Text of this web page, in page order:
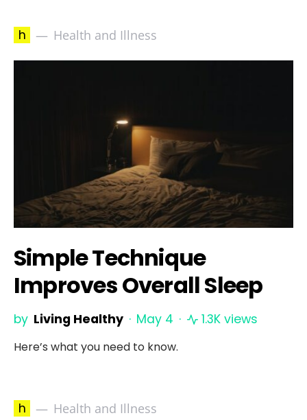
h Health and Illness
Simple Technique
Improves Overall Sleep
by Living Healthy May 4 1.3K views
Here’s what you need to know.
h Health and Illness